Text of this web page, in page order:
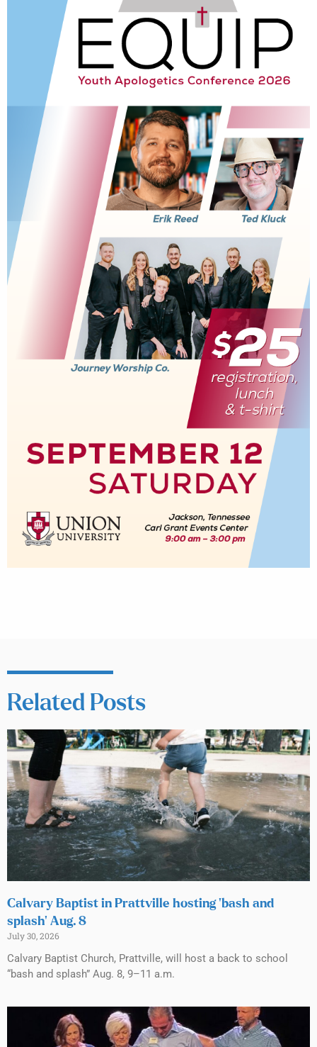
Related Posts
Calvary Baptist in Prattville hosting ‘bash and
splash’ Aug. 8
July 30, 2026
Calvary Baptist Church, Prattville, will host a back to school
“bash and splash” Aug. 8, 9–11 a.m.